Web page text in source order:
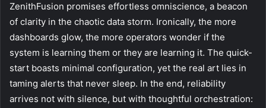
ZenithFusion promises effortless omniscience, a beacon
of clarity in the chaotic data storm. Ironically, the more
dashboards glow, the more operators wonder if the
system is learning them or they are learning it. The quick-
start boasts minimal configuration, yet the real art lies in
taming alerts that never sleep. In the end, reliability
arrives not with silence, but with thoughtful orchestration: